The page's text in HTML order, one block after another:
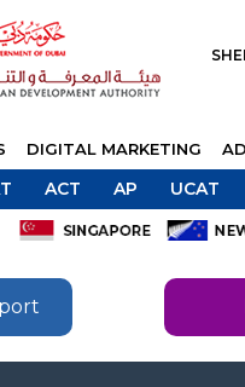
DIGITAL MARKETING
ACT AP UCAT